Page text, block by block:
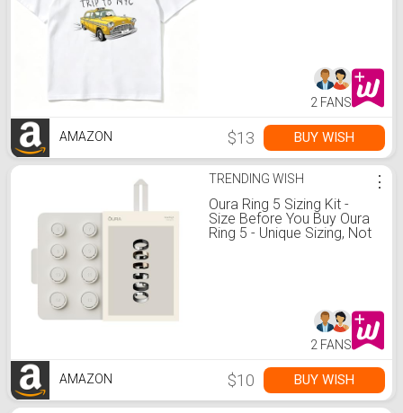
2 FANS
AMAZON $13 BUY WISH
TRENDING WISH
Oura Ring 5 Sizing Kit -
Size Before You Buy Oura
Ring 5 - Unique Sizing, Not
⋮
2 FANS
AMAZON $10 BUY WISH